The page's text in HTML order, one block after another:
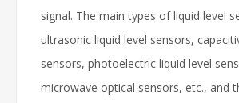
signal. The main types of liquid level
ultrasonic liquid level sensors,
sensors, photoelectric liquid level
microwave optical sensors, etc., and